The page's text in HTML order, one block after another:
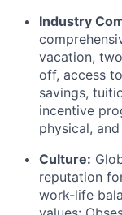
Industry
vacation,
off, access
savings,
incentive
physical,
Culture:
reputation
work-life